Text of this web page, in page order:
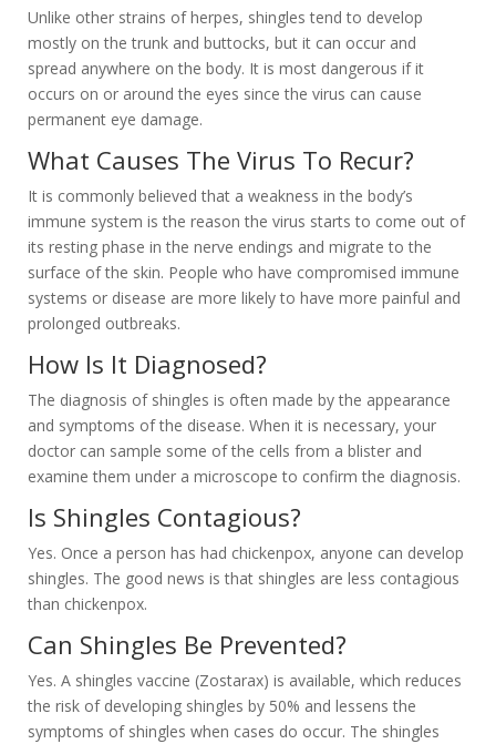
Unlike other strains of herpes, shingles tend to develop
mostly on the trunk and buttocks, but it can occur and
spread anywhere on the body. It is most dangerous if it
occurs on or around the eyes since the virus can cause
permanent eye damage.
What Causes The Virus To Recur?
It is commonly believed that a weakness in the body’s
immune system is the reason the virus starts to come out of
its resting phase in the nerve endings and migrate to the
surface of the skin. People who have compromised immune
systems or disease are more likely to have more painful and
prolonged outbreaks.
How Is It Diagnosed?
The diagnosis of shingles is often made by the appearance
and symptoms of the disease. When it is necessary, your
doctor can sample some of the cells from a blister and
examine them under a microscope to confirm the diagnosis.
Is Shingles Contagious?
Yes. Once a person has had chickenpox, anyone can develop
shingles. The good news is that shingles are less contagious
than chickenpox.
Can Shingles Be Prevented?
Yes. A shingles vaccine (Zostarax) is available, which reduces
the risk of developing shingles by 50% and lessens the
symptoms of shingles when cases do occur. The shingles